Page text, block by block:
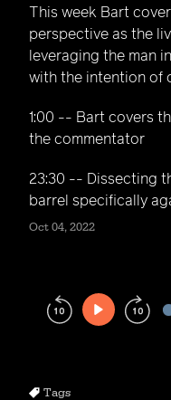
This week Bart
perspective as the
leveraging the man
with the intention of
1:00 -- Bart covers
the commentator
23:30 -- Dissecting
barrel specifically
Oct 04, 2022
Play
Tags